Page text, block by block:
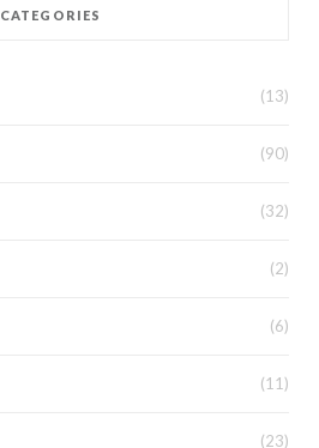
CATEGORIES
(13)
(90)
(32)
(2)
(6)
(11)
(23)